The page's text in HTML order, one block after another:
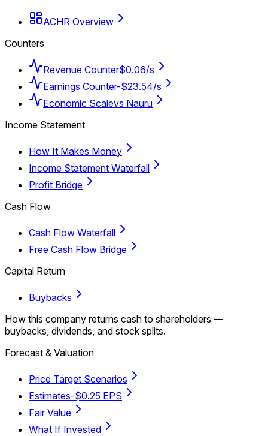
ACHR Overview
Counters
Revenue Counter$0.06/s
Earnings Counter-$23.54/s
Economic Scalevs Nauru
Income Statement
How It Makes Money
Income Statement Waterfall
Profit Bridge
Cash Flow
Cash Flow Waterfall
Free Cash Flow Bridge
Capital Return
Buybacks
How this company returns cash to shareholders —
buybacks, dividends, and stock splits.
Forecast & Valuation
Price Target Scenarios
Estimates-$0.25 EPS
Fair Value
What If Invested